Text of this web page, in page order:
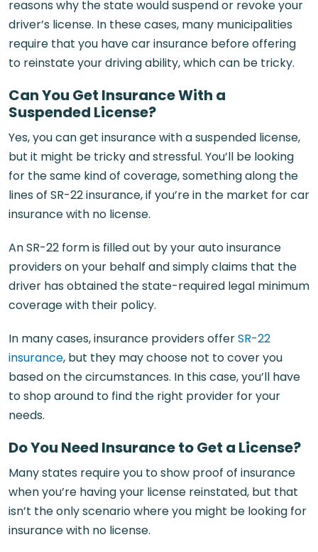
reasons why the state would suspend or revoke your
driver’s license. In these cases, many municipalities
require that you have car insurance before offering
to reinstate your driving ability, which can be tricky.
Can You Get Insurance With a
Suspended License?
Yes, you can get insurance with a suspended license,
but it might be tricky and stressful. You’ll be looking
for the same kind of coverage, something along the
lines of SR-22 insurance, if you’re in the market for car
insurance with no license.
An SR-22 form is filled out by your auto insurance
providers on your behalf and simply claims that the
driver has obtained the state-required legal minimum
coverage with their policy.
In many cases, insurance providers offerSR-22
insurance, but they may choose not to cover you
based on the circumstances. In this case, you’ll have
to shop around to find the right provider for your
needs.
Do You Need Insurance to Get a License?
Many states require you to show proof of insurance
when you’re having your license reinstated, but that
isn’t the only scenario where you might be looking for
insurance with no license.